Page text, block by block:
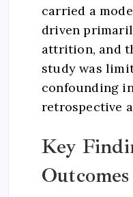
carried a
driven
attrition, and
study was
confounding
retrospective
Key
Outcomes